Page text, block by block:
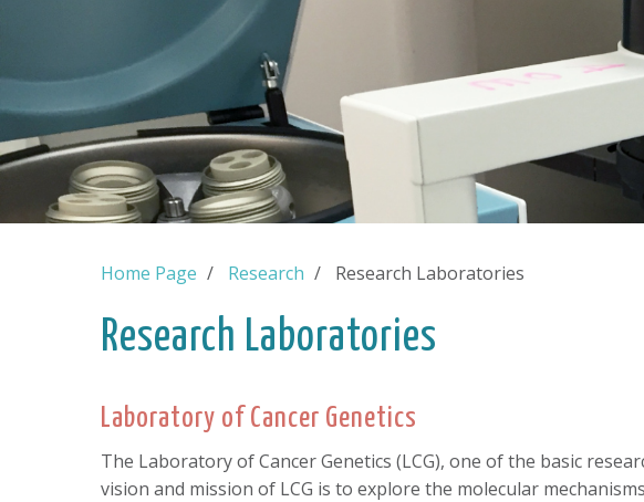
Home Page Research Research Laboratories
Research Laboratories
Laboratory of Cancer Genetics
The Laboratory of Cancer Genetics (LCG), one of the basic
vision and mission of LCG is to explore the molecular